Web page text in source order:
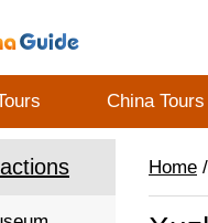
China Tours
Home /